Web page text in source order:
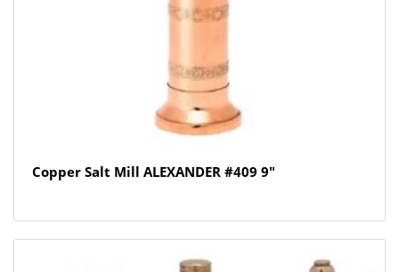
Copper Salt Mill ALEXANDER #409 9″